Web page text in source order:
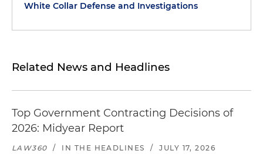
White Collar Defense and Investigations
Related News and Headlines
Top Government Contracting Decisions of
2026: Midyear Report
LAW360 / IN THE HEADLINES / JULY 17, 2026